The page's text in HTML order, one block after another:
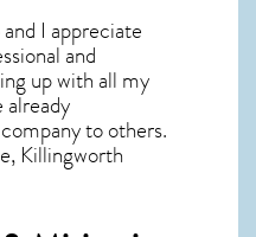
I appreciate
and
up with all my
already
to others.
Killingworth